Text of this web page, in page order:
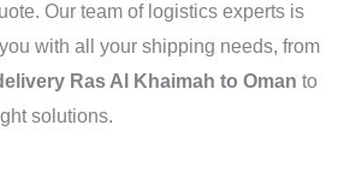
Our team of logistics experts is
with all your shipping needs, from
Ras Al Khaimah to Oman to
solutions.